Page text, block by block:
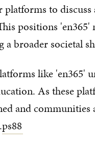
to
positions 'en365'
a broader societal
like 'en365'
As these
and
ps88